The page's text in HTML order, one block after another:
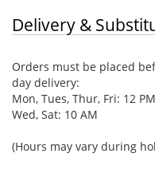
Delivery &
Orders must be placed
day delivery:
Mon, Tues, Thur, Fri: 12 PM
Wed, Sat: 10 AM
(Hours may vary during